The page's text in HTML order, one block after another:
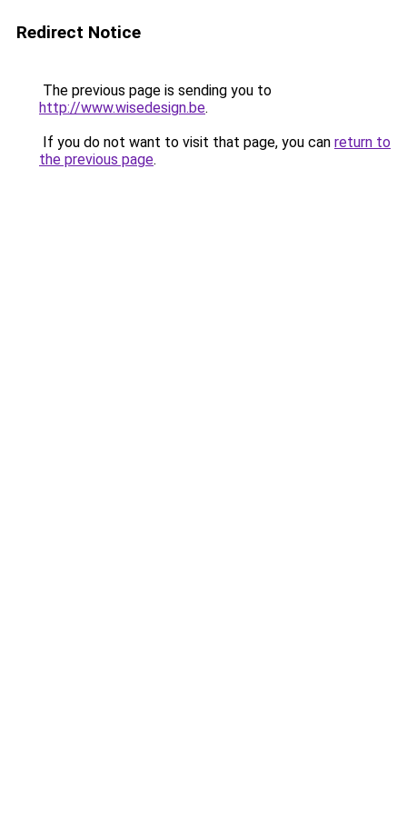
Redirect Notice
The previous page is sending you to
http://www.wisedesign.be.
If you do not want to visit that page, you can return to
the previous page.